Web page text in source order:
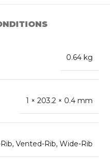
0.64 kg
1 × 203.2 × 0.4 mm
, Vented-Rib, Wide-Rib